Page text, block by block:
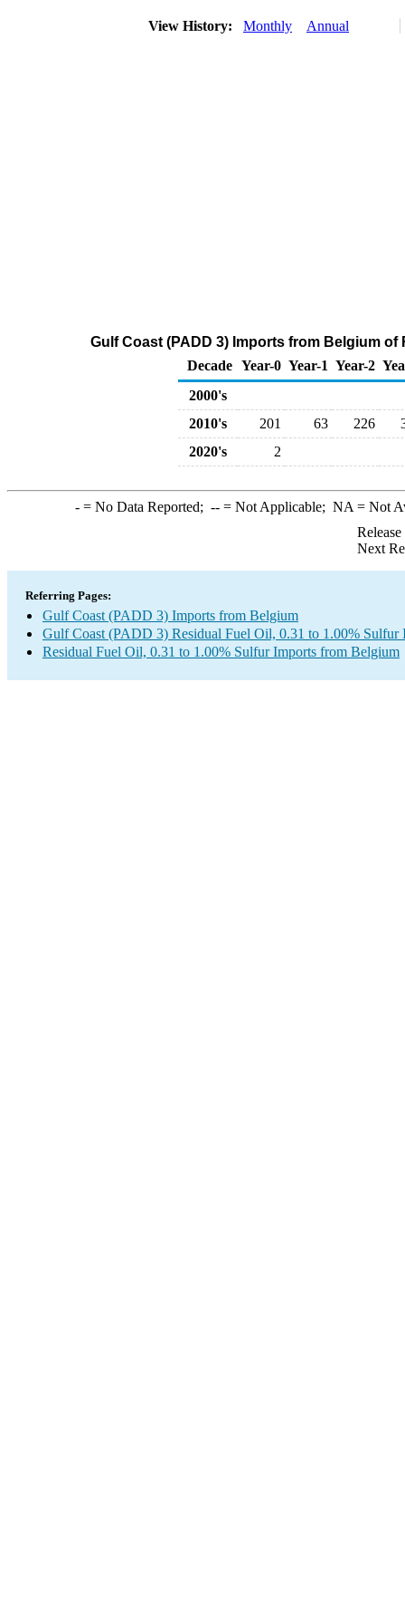
View History: Monthly Annual
Gulf Coast (PADD 3) Imports from Belgium
Decade Year-0 Year-1 Year-2
2000's
2010's
201 63 226
2020's
2
-= No Data Reported; --= Not Applicable; NA = Not
Next
Referring Pages:
Gulf Coast (PADD 3) Imports from Belgium
Gulf Coast (PADD 3) Residual Fuel Oil, 0.31 to 1.00% Sulfur
Residual Fuel Oil, 0.31 to 1.00% Sulfur Imports from Belgium